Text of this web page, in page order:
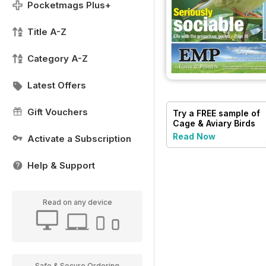
Pocketmags Plus+
Title A-Z
Category A-Z
Latest Offers
Gift Vouchers
Activate a Subscription
Help & Support
Read on any device
Try a FREE sample of
Cage & Aviary Birds
Read Now